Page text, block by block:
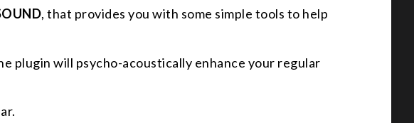
, that provides you with some simple tools to help
plugin will psycho-acoustically enhance your regular